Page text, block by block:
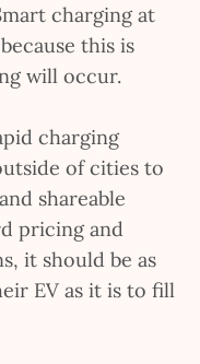
charging at
this is
will occur.
charging
of cities to
shareable
pricing and
it should be as
EV as it is to fill